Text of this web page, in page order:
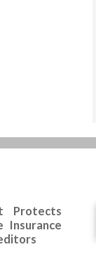
Protects
Insurance